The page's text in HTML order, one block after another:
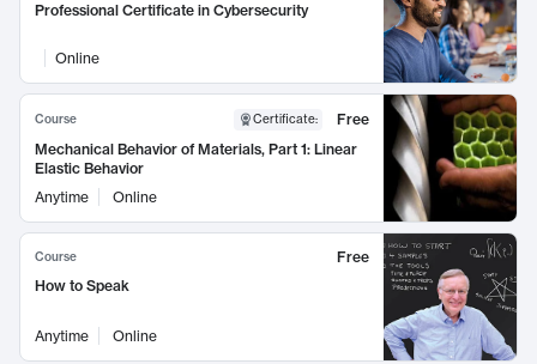
Professional Certificate in Cybersecurity
Online
Course Certificate:
Free
Mechanical Behavior of Materials, Part 1: Linear
Elastic Behavior
Anytime
Online
Course
Free
How to Speak
Anytime Online